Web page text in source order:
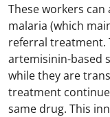
These workers
malaria (which
referral treatment.
artemisinin-based
while they are
treatment
same drug. This